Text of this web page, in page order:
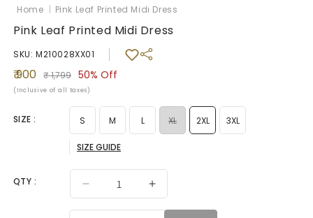
Home | Pink Leaf Printed Midi Dress
Pink Leaf Printed Midi Dress
SKU: M210028XX01
Sale
price
₹ 900
Regular
price
₹ 1,799 50% Off
(Inclusive of all taxes)
SIZE : S M L XLVariant
2XL 3XL
SIZE GUIDE
QTY :
Decrease
Increase